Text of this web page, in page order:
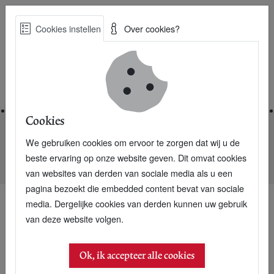
Skip
Best Practices voor een duurzame toekomst
Nieuwsarchief
Rabobank Foundation into micro credit in Bangladesh
23 september 2006
Rabobank Foundation
Cookies instellen Over cookies?
Cookies
We gebruiken cookies om ervoor te zorgen dat wij u de
beste ervaring op onze website geven. Dit omvat cookies
van websites van derden van sociale media als u een
pagina bezoekt die embedded content bevat van sociale
media. Dergelijke cookies van derden kunnen uw gebruik
van deze website volgen.
Ok, ik accepteer alle cookies